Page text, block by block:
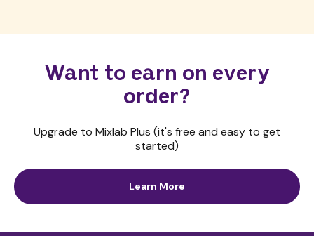
Want to earn on every
order?
Upgrade to Mixlab Plus (it's free and easy to get
started)
Learn More